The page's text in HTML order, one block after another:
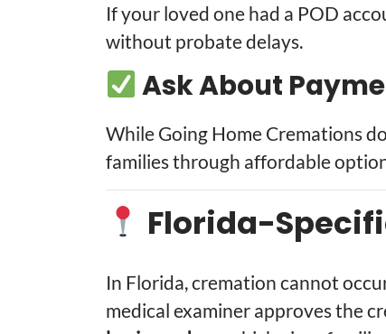
If your loved one had a POD
without probate delays.
Ask About
While Going Home Cremations
families through affordable
Florida-
In Florida, cremation cannot
medical examiner approves the